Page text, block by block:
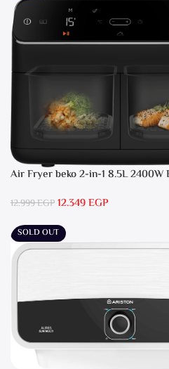
Air Fryer beko 2-in-1 8.5L 2400W
12.999EGP12.349EGP
SOLD OUT